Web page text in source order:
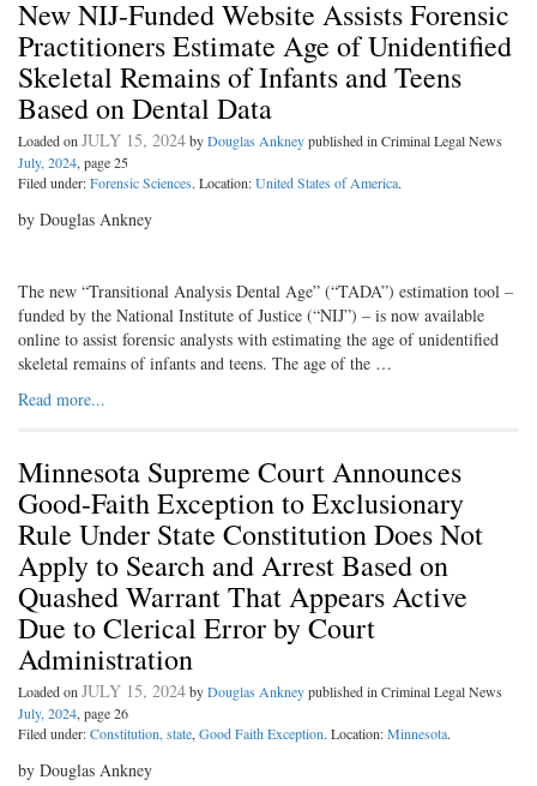
New NIJ-Funded Website Assists Forensic
Practitioners Estimate Age of Unidentified
Skeletal Remains of Infants and Teens
Based on Dental Data
Loaded onJULY 15, 2024byDouglas Ankneypublished in Criminal Legal News
July, 2024, page 25
Filed under:Forensic Sciences. Location:United States of America.
by Douglas Ankney
The new “Transitional Analysis Dental Age” (“TADA”) estimation tool –
funded by the National Institute of Justice (“NIJ”) – is now available
online to assist forensic analysts with estimating the age of unidentified
skeletal remains of infants and teens. The age of the …
Read more...
Minnesota Supreme Court Announces
Good-Faith Exception to Exclusionary
Rule Under State Constitution Does Not
Apply to Search and Arrest Based on
Quashed Warrant That Appears Active
Due to Clerical Error by Court
Administration
Loaded onJULY 15, 2024byDouglas Ankneypublished in Criminal Legal News
July, 2024, page 26
Filed under:Constitution, state,Good Faith Exception. Location:Minnesota.
by Douglas Ankney